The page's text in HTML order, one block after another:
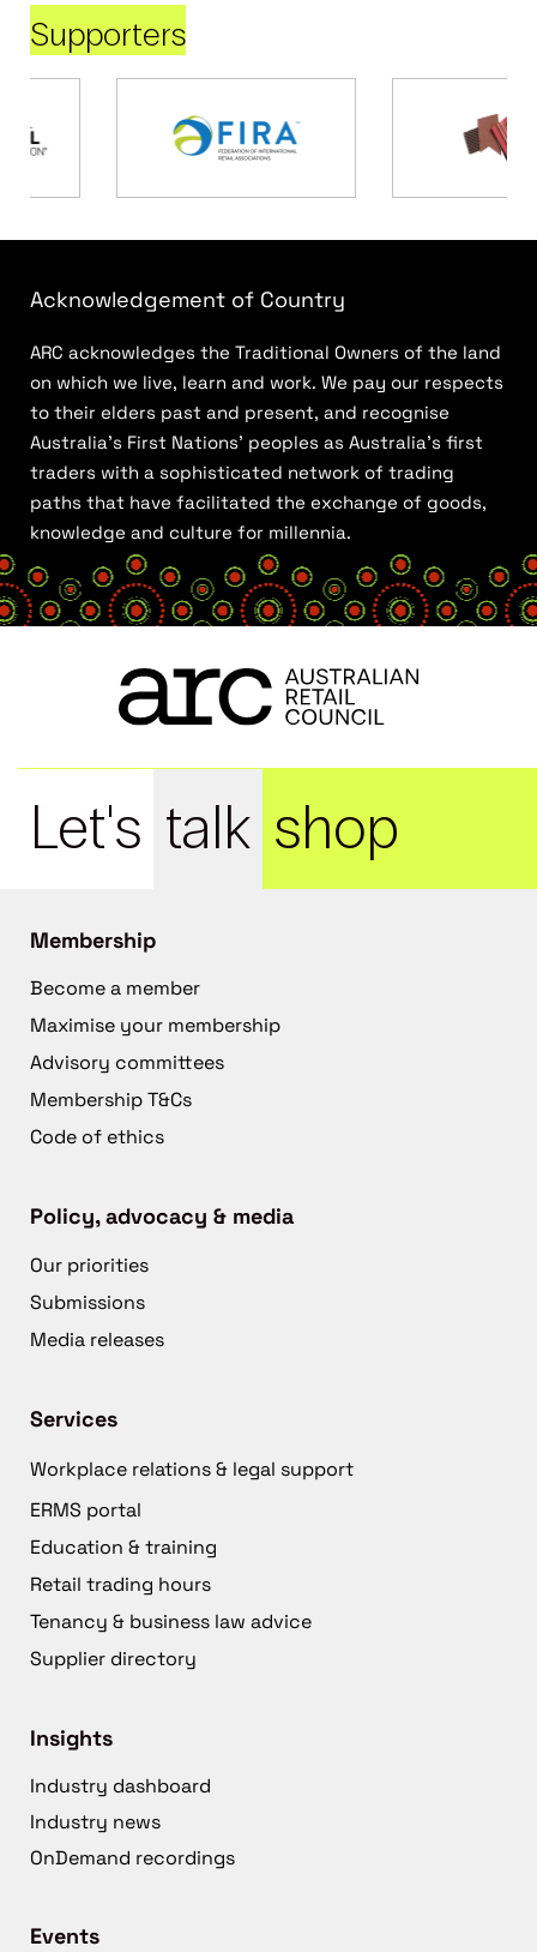
Supporters
Acknowledgement of Country
ARC acknowledges the Traditional Owners of the land
on which we live, learn and work. We pay our respects
to their elders past and present, and recognise
Australia’s First Nations’ peoples as Australia’s first
traders with a sophisticated network of trading
paths that have facilitated the exchange of goods,
knowledge and culture for millennia.
Let's talk shop
Membership
Become a member
Maximise your membership
Advisory committees
Membership T&Cs
Code of ethics
Policy, advocacy & media
Our priorities
Submissions
Media releases
Services
Workplace relations & legal support
ERMS portal
Education & training
Retail trading hours
Tenancy & business law advice
Supplier directory
Insights
Industry dashboard
Industry news
OnDemand recordings
Events